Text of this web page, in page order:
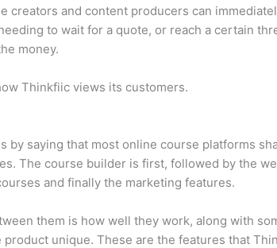
creators and content producers can
to wait for a quote, or reach a certain
money.
Thinkfiic views its customers.
by saying that most online course platforms
The course builder is first, followed by the
and finally the marketing features.
them is how well they work, along with
product unique. These are the features that